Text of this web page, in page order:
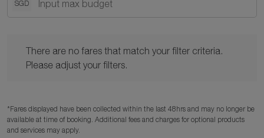
SGD
There are no fares that match your filter criteria.
Please adjust your filters.
*Fares displayed have been collected within the last 48hrs and may no longer be
available at time of booking. Additional fees and charges for optional products
and services may apply.